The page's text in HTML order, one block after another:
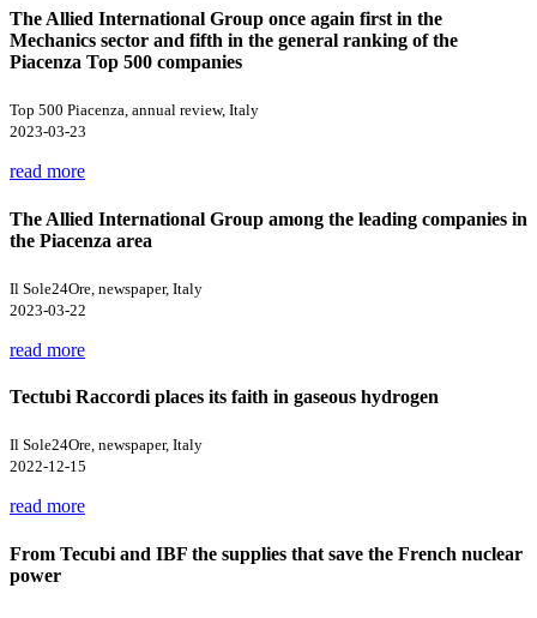
The Allied International Group once again first in the
Mechanics sector and fifth in the general ranking of the
Piacenza Top 500 companies
Top 500 Piacenza, annual review, Italy
2023-03-23
read more
The Allied International Group among the leading companies in
the Piacenza area
Il Sole24Ore, newspaper, Italy
2023-03-22
read more
Tectubi Raccordi places its faith in gaseous hydrogen
Il Sole24Ore, newspaper, Italy
2022-12-15
read more
From Tecubi and IBF the supplies that save the French nuclear
power